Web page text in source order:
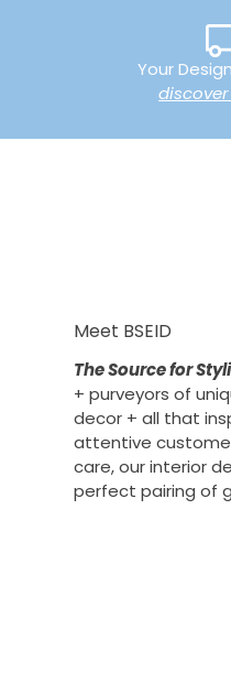
Your
Meet BSEID
The Source for
+ purveyors of
decor + all that
attentive
care, our interior
perfect pairing of